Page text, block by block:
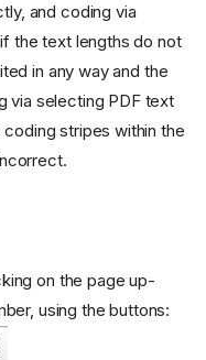
and coding via
the text lengths do not
in any way and the
via selecting PDF text
stripes within the
on the page up-
using the buttons: